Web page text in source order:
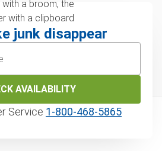
junk disappear
AVAILABILITY
Service 1‑800‑468‑5865